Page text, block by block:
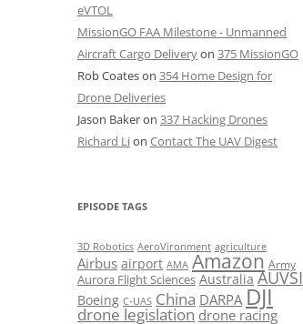
eVTOL
MissionGO FAA Milestone - Unmanned
Aircraft Cargo Deliveryon 375 MissionGO
Rob Coateson 354 Home Design for
Drone Deliveries
Jason Bakeron 337 Hacking Drones
Richard Lion Contact The UAV Digest
EPISODE TAGS
3D Robotics AeroVironment agriculture
Airbus airport AMA Amazon Army
Aurora Flight Sciences Australia AUVSI
Boeing C-UAS China DARPA DJI
drone legislation drone racing